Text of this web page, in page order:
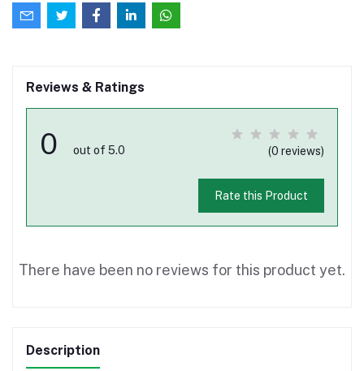
Reviews & Ratings
0 out of 5.0 (0 reviews)
Rate this Product
There have been no reviews for this product yet.
Description